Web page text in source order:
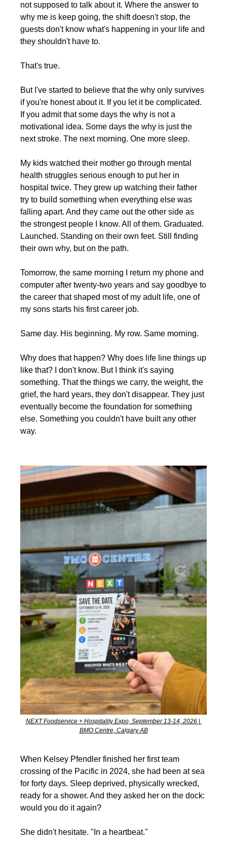
not supposed to talk about it. Where the answer to
why me is keep going, the shift doesn't stop, the
guests don't know what's happening in your life and
they shouldn't have to.
That's true.
But I've started to believe that the why only survives
if you're honest about it. If you let it be complicated.
If you admit that some days the why is not a
motivational idea. Some days the why is just the
next stroke. The next morning. One more sleep.
My kids watched their mother go through mental
health struggles serious enough to put her in
hospital twice. They grew up watching their father
try to build something when everything else was
falling apart. And they came out the other side as
the strongest people I know. All of them. Graduated.
Launched. Standing on their own feet. Still finding
their own why, but on the path.
Tomorrow, the same morning I return my phone and
computer after twenty-two years and say goodbye to
the career that shaped most of my adult life, one of
my sons starts his first career job.
Same day. His beginning. My row. Same morning.
Why does that happen? Why does life line things up
like that? I don't know. But I think it's saying
something. That the things we carry, the weight, the
grief, the hard years, they don't disappear. They just
eventually become the foundation for something
else. Something you couldn't have built any other
way.
NEXT Foodservice + Hospitality Expo, September 13-14, 2026 |
BMO Centre, Calgary AB
When Kelsey Pfendler finished her first team
crossing of the Pacific in 2024, she had been at sea
for forty days. Sleep deprived, physically wrecked,
ready for a shower. And they asked her on the dock:
would you do it again?
She didn't hesitate. "In a heartbeat."